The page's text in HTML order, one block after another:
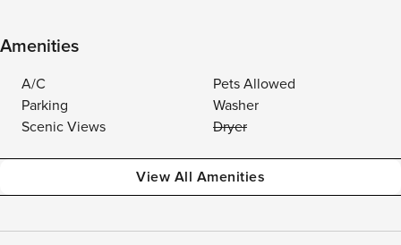
Amenities
A/C
Pets Allowed
Parking
Washer
Scenic Views
Dryer
View All Amenities